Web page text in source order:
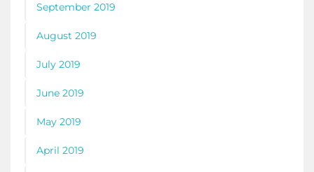
September 2019
August 2019
July 2019
June 2019
May 2019
April 2019